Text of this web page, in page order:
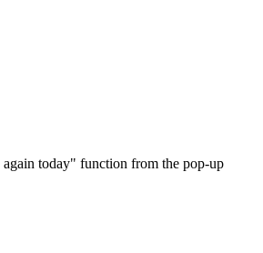
today" function from the pop-up